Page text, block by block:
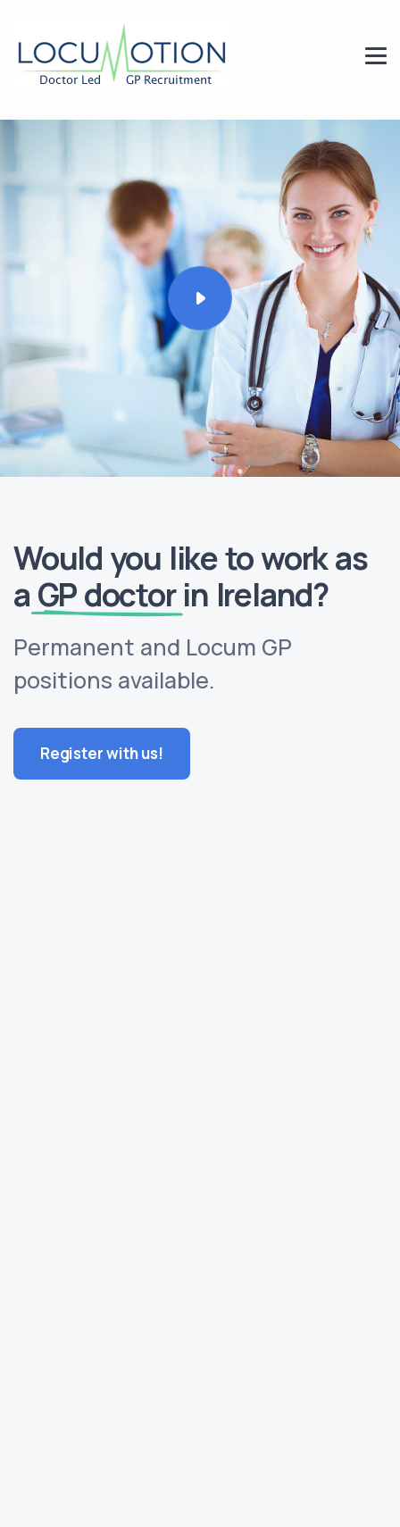
Would you like to work as
a GP doctorin Ireland?
Permanent and Locum GP
positions available.
Register with us!